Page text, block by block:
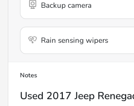
Backup camera
Rain sensing wipers
Notes
Used 2017 Jeep